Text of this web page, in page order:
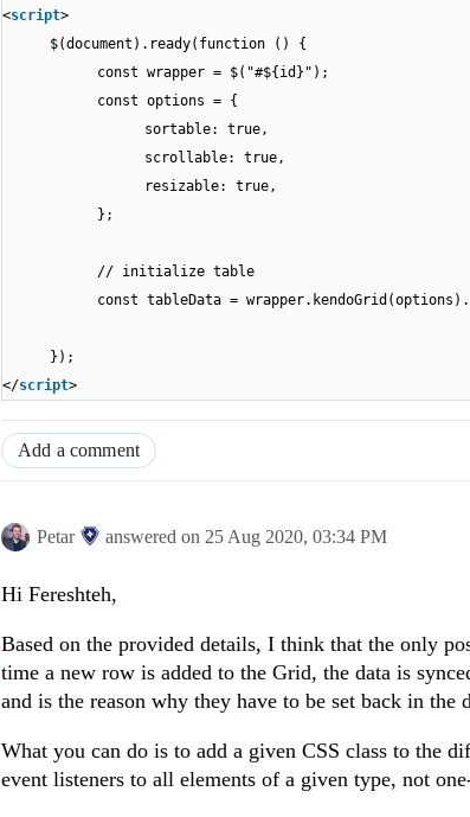
<script>
$(document).ready(function () {
const wrapper = $("#${id}");
const options = {
sortable: true,
scrollable: true,
resizable: true,
};
// initialize table
const tableData =
});
</script>
Add a comment
Petar answered on 25 Aug 2020, 03:34 PM
Hi Fereshteh,
Based on the provided details, I think that the only
time a new row is added to the Grid, the data is
and is the reason why they have to be set back in the
What you can do is to add a given CSS class to the
event listeners to all elements of a given type, not